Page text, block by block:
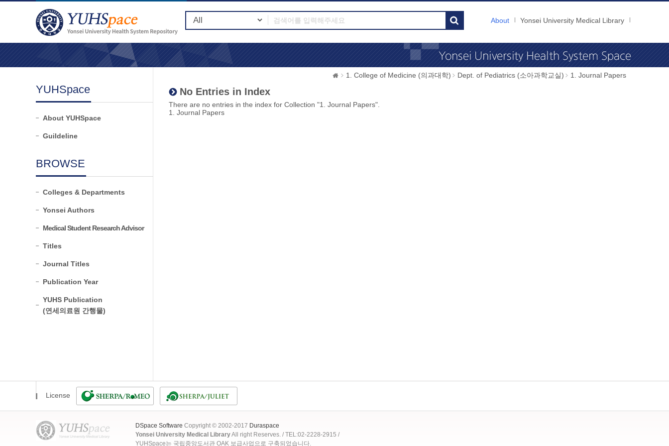
About Yonsei University Medical Library
YUHSpace
About YUHSpace
Guildeline
BROWSE
Colleges & Departments
Yonsei Authors
Medical Student Research Advisor
Titles
Journal Titles
Publication Year
YUHS Publication
(연세의료원 간행물)
1. College of Medicine (의과대학) Dept. of Pediatrics (소아과학교실) 1. Journal Papers
No Entries in Index
There are no entries in the index for Collection "1. Journal Papers".
1. Journal Papers
License
DSpace Software Copyright © 2002-2017 Duraspace
Yonsei University Medical LibraryAll right Reserves. / TEL:02-2228-2915 /
YUHSpace는 국립중앙도서관 OAK 보급사업으로 구축되었습니다.